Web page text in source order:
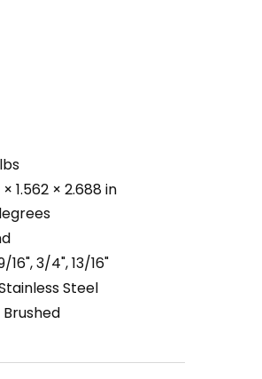
× 1.562 × 2.688 in
16", 3/4", 13/16"
Steel